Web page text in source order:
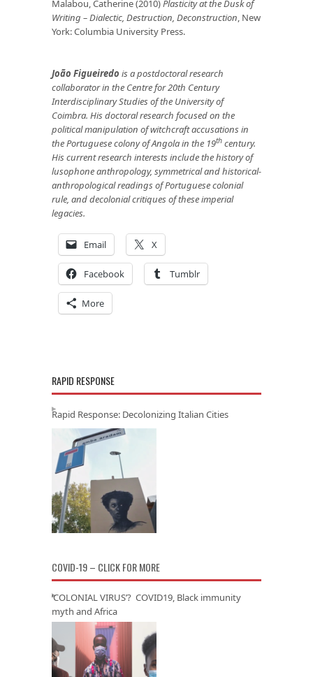
Malabou, Catherine (2010)Plasticity at the Dusk of
Writing – Dialectic, Destruction, Deconstruction, New
York: Columbia University Press.
João Figueiredo is a postdoctoral research
collaborator in the Centre for 20th Century
Interdisciplinary Studies of the University of
Coimbra. His doctoral research focused on the
political manipulation of witchcraft accusations in
the Portuguese colony of Angola in the 19th century.
His current research interests include the history of
lusophone anthropology, symmetrical and historical-
anthropological readings of Portuguese colonial
rule, and decolonial critiques of these imperial
legacies.
Email X
Facebook Tumblr
More
RAPID RESPONSE
Rapid Response: Decolonizing Italian Cities
COVID-19 – CLICK FOR MORE
‘COLONIAL VIRUS’? COVID19, Black immunity
myth and Africa